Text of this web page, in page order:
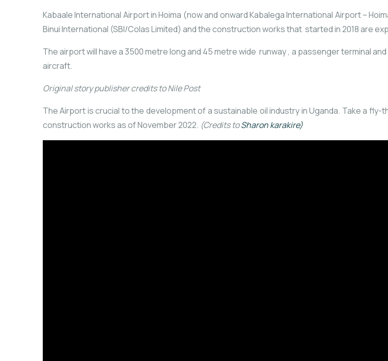
Kabaale International Airport in Hoima (now and onward Kabalega International Airport –
Binui International (SBI/Colas Limited) and the construction works that started in 2018 are
The airport will have a 3500 metre long and 45 metre wide runway , a passenger terminal
aircraft.
Original story publisher credits to Nile Post
The Airport is crucial to the development of a sustainable oil industry in Uganda. Take a
construction works as of November 2022. (Credits toSharon karakire)